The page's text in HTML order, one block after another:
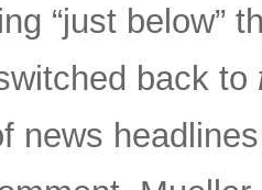
“just below”
back to
news